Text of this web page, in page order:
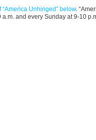
Unhinged” below.
and every Sunday at 9-10